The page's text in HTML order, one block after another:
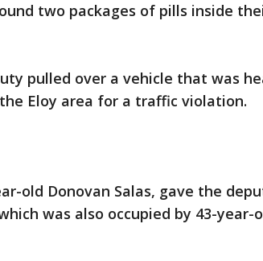
two packages of pills inside
pulled over a vehicle that was
Eloy area for a traffic violation.
old Donovan Salas, gave the
was also occupied by 43-year-